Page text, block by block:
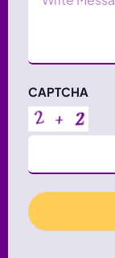
CAPTCHA